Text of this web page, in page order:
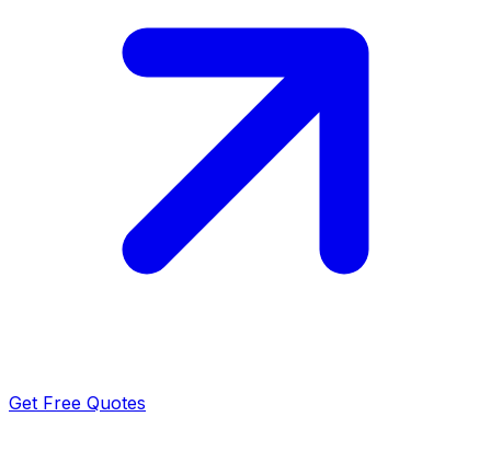
Get Free Quotes